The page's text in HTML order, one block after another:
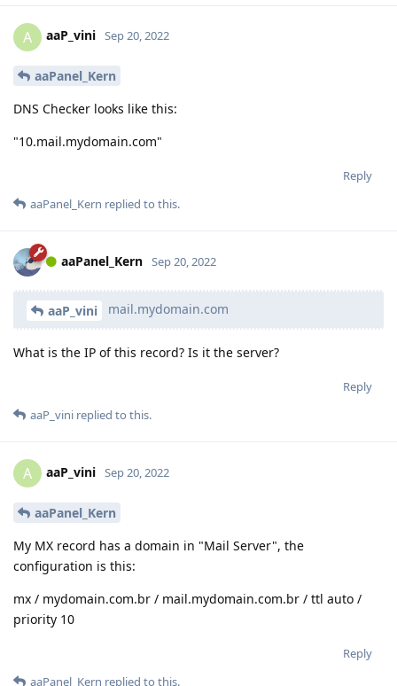
A aaP_vini Sep 20, 2022
aaPanel_Kern
DNS Checker looks like this:
"10.mail.mydomain.com"
Reply
aaPanel_Kern replied to this.
aaPanel_Kern Sep 20, 2022
aaP_vini mail.mydomain.com
What is the IP of this record? Is it the server?
Reply
aaP_vini replied to this.
A aaP_vini Sep 20, 2022
aaPanel_Kern
My MX record has a domain in "Mail Server", the
configuration is this:
mx / mydomain.com.br / mail.mydomain.com.br / ttl auto /
priority 10
Reply
aaPanel_Kern replied to this.